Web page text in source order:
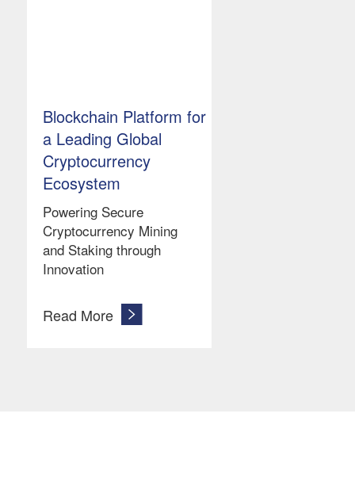
Blockchain Platform for
a Leading Global
Cryptocurrency
Ecosystem
Powering Secure
Cryptocurrency Mining
and Staking through
Innovation
Read More